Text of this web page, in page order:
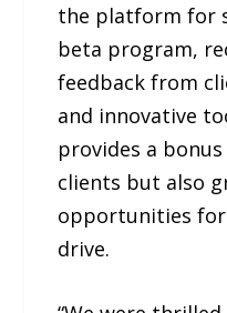
the platform for
beta program,
feedback from
and innovative
provides a
clients but also
opportunities
drive.